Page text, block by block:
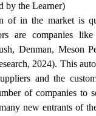
by the Learner)
of in the market is
are companies
Denman, Meson
2024). This
and the
of companies to
new entrants of